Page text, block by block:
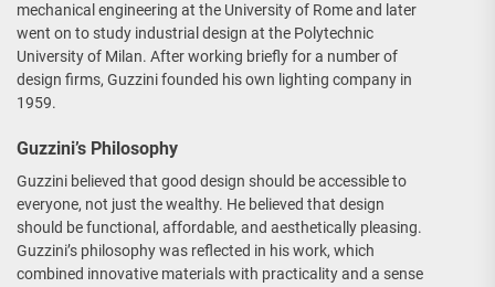
mechanical engineering at the University of Rome and later
went on to study industrial design at the Polytechnic
University of Milan. After working briefly for a number of
design firms, Guzzini founded his own lighting company in
1959.
Guzzini’s Philosophy
Guzzini believed that good design should be accessible to
everyone, not just the wealthy. He believed that design
should be functional, affordable, and aesthetically pleasing.
Guzzini’s philosophy was reflected in his work, which
combined innovative materials with practicality and a sense